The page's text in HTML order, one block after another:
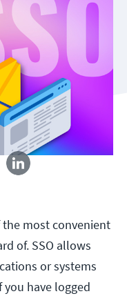
the most convenient
of. SSO allows
or systems
have logged